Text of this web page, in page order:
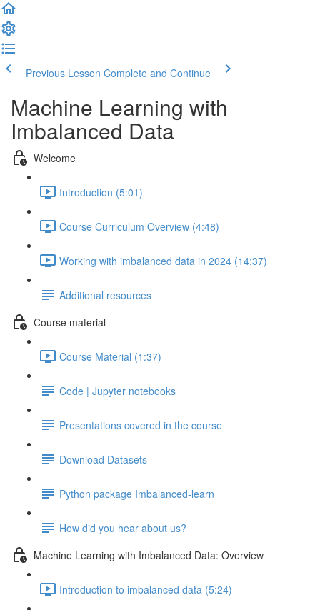
Previous Lesson Complete and Continue
Machine Learning with
Imbalanced Data
Welcome
Introduction (5:01)
Course Curriculum Overview (4:48)
Working with imbalanced data in 2024 (14:37)
Additional resources
Course material
Course Material (1:37)
Code | Jupyter notebooks
Presentations covered in the course
Download Datasets
Python package Imbalanced-learn
How did you hear about us?
Machine Learning with Imbalanced Data: Overview
Introduction to imbalanced data (5:24)